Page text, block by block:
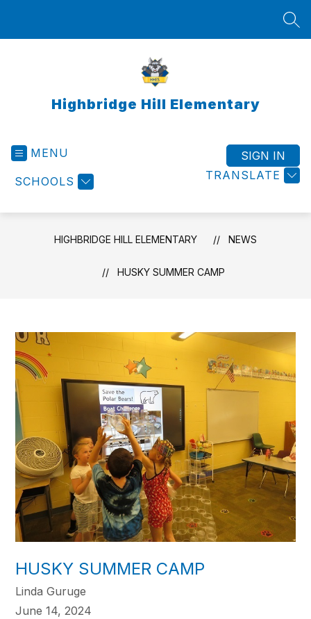
Highbridge Hill Elementary
MENU
SCHOOLS TRANSLATE
SIGN IN
HIGHBRIDGE HILL ELEMENTARY NEWS
HUSKY SUMMER CAMP
HUSKY SUMMER CAMP
Linda Guruge
June 14, 2024